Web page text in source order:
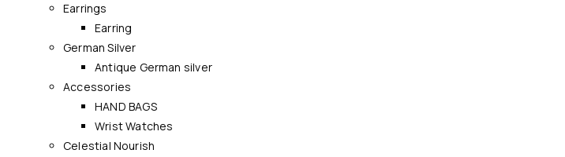
Earrings
Earring
German Silver
Antique German silver
Accessories
HAND BAGS
Wrist Watches
Celestial Nourish